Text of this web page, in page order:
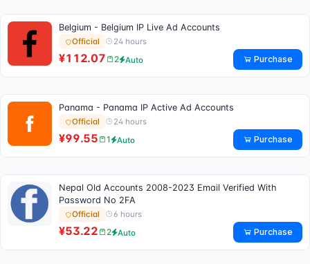
Belgium - Belgium IP Live Ad Accounts
Official 24 hours
¥112.07 2 Auto Purchase
Panama - Panama IP Active Ad Accounts
Official 24 hours
¥99.55 1 Auto Purchase
Nepal Old Accounts 2008-2023 Email Verified With
Password No 2FA
Official 6 hours
¥53.22 2 Auto Purchase